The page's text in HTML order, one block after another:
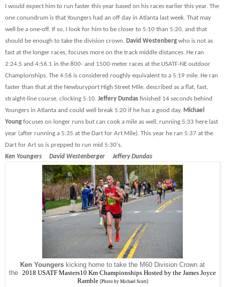
I would expect him to run faster this year based on his races earlier this year. The
one conundrum is that Youngers had an off day in Atlanta last week. That may
well be a one-off. If so, I look for him to be closer to 5:10 than 5:20, and that
should be enough to take the division crown. David Westenberg who is not as
fast at the longer races, focuses more on the track middle distances. He ran
2:24.5 and 4:56.1 in the 800- and 1500-meter races at the USATF-NE outdoor
Championships. The 4:56 is considered roughly equivalent to a 5:19 mile. He ran
faster than that at the Newburyport High Street Mile, described as a flat, fast,
straight-line course, clocking 5:10. Jeffery Dundas finished 14 seconds behind
Youngers in Atlanta and could well break 5:20 if he has a good day. Michael
Young focuses on longer runs but can cook a mile as well, running 5:33 here last
year (after running a 5:35 at the Dart for Art Mile). This year he ran 5:37 at the
Dart for Art so is prepped to run mid 5:30's.
Ken Youngers David Westenberger Jeffery Dundas
Ken Youngers kicking home to take the M60 Division Crown at
the 2018 USATF Masters10 Km Championships Hosted by the James Joyce
Ramble [Photo by Michael Scott]